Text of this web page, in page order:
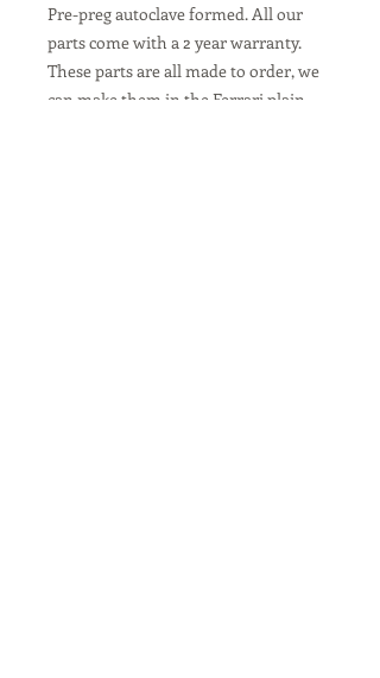
Pre-preg autoclave formed. All our
parts come with a 2 year warranty.
These parts are all made to order, we
can make them in the Ferrari plain